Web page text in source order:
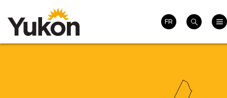
to
main
Homepage
FR
Search
Search